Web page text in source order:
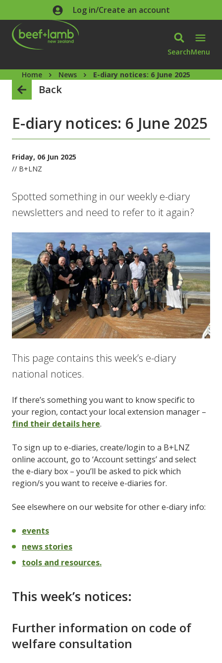
Skip to main contentLog in/Create an account
SearchMenu
Home News E-diary notices: 6 June 2025
Back
E-diary notices: 6 June 2025
Friday, 06 Jun 2025
// B+LNZ
Spotted something in our weekly e-diary
newsletters and need to refer to it again?
This page contains this week’s e-diary
national notices.
If there’s something you want to know specific to
your region, contact your local extension manager –
find their details here.
To sign up to e-diaries, create/login to a B+LNZ
online account, go to ‘Account settings’ and select
the e-diary box – you’ll be asked to pick which
region/s you want to receive e-diaries for.
See elsewhere on our website for other e-diary info:
events
news stories
tools and resources.
This week’s notices:
Further information on code of
welfare consultation